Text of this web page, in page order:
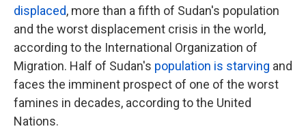
displaced, more than a fifth of Sudan's population
and the worst displacement crisis in the world,
according to the International Organization of
Migration. Half of Sudan's population is starving and
faces the imminent prospect of one of the worst
famines in decades, according to the United
Nations.